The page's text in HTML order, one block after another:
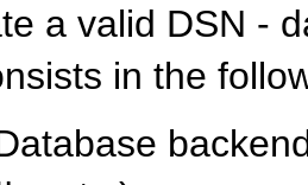
a valid DSN -
in the